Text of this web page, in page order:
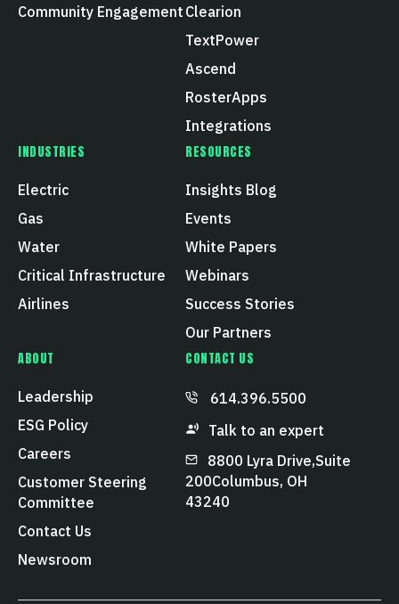
Community Engagement Clearion
TextPower
Ascend
RosterApps
Integrations
INDUSTRIES
Electric
Gas
Water
Critical Infrastructure
Airlines
RESOURCES
Insights Blog
Events
White Papers
Webinars
Success Stories
Our Partners
ABOUT
Leadership
ESG Policy
Careers
Customer Steering
Committee
Contact Us
Newsroom
CONTACT US
614.396.5500
Talk to an expert
8800 Lyra Drive, Suite
200 Columbus, OH
43240